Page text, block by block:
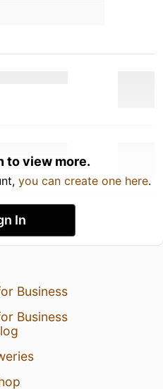
to view more.
you can create one here.
In
Business
Business